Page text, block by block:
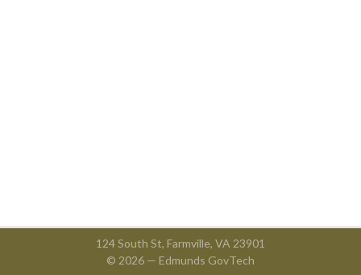
124 South St, Farmville, VA 23901
© 2026 — Edmunds GovTech